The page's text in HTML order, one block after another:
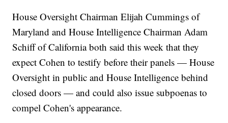
House Oversight Chairman Elijah Cummings of
Maryland and House Intelligence Chairman Adam
Schiff of California both said this week that they
expect Cohen to testify before their panels — House
Oversight in public and House Intelligence behind
closed doors — and could also issue subpoenas to
compel Cohen's appearance.